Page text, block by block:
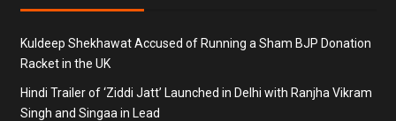
Kuldeep Shekhawat Accused of Running a Sham BJP Donation
Racket in the UK
Hindi Trailer of ‘Ziddi Jatt’ Launched in Delhi with Ranjha Vikram
Singh and Singaa in Lead